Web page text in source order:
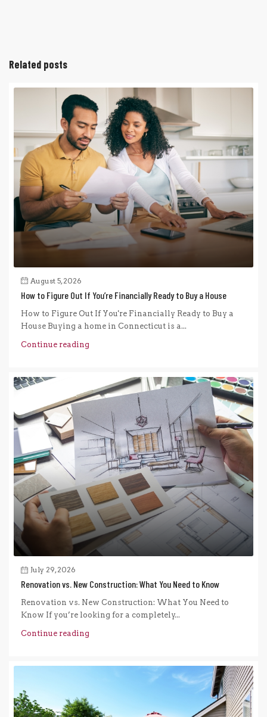
Related posts
August 5, 2026
How to Figure Out If You’re Financially Ready to Buy a House
How to Figure Out If You're Financially Ready to Buy a
House Buying a home in Connecticut is a...
Continue reading
July 29, 2026
Renovation vs. New Construction: What You Need to Know
Renovation vs. New Construction: What You Need to
Know If you’re looking for a completely...
Continue reading